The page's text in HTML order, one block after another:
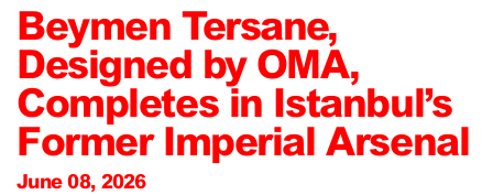
Beymen Tersane,
Designed by OMA,
Completes in Istanbul’s
Former Imperial Arsenal
June 08, 2026